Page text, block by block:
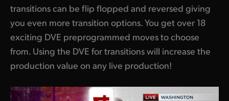
transitions can be flip flopped and reversed giving
you even more transition options. You get over 18
exciting DVE preprogrammed moves to choose
from. Using the DVE for transitions will increase the
production value on any live production!